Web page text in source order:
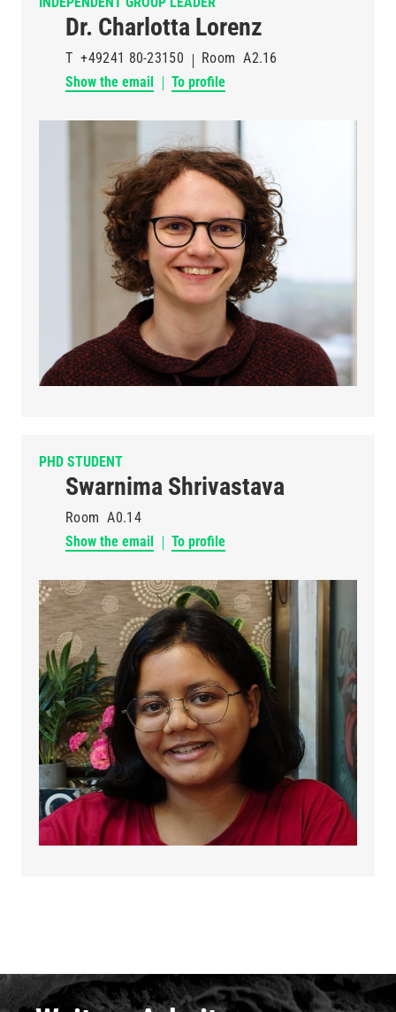
Dr. Charlotta Lorenz
T +49241 80-23150 Room A2.16
Show the email
To profile
PHD STUDENT
Swarnima Shrivastava
Room A0.14
Show the email
To profile